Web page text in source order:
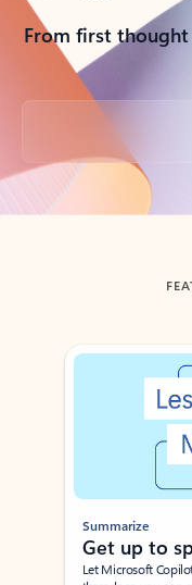
From first
Back to tabs
Showing slide 1 of 3
Summarize
Get up to
Let Microsoft